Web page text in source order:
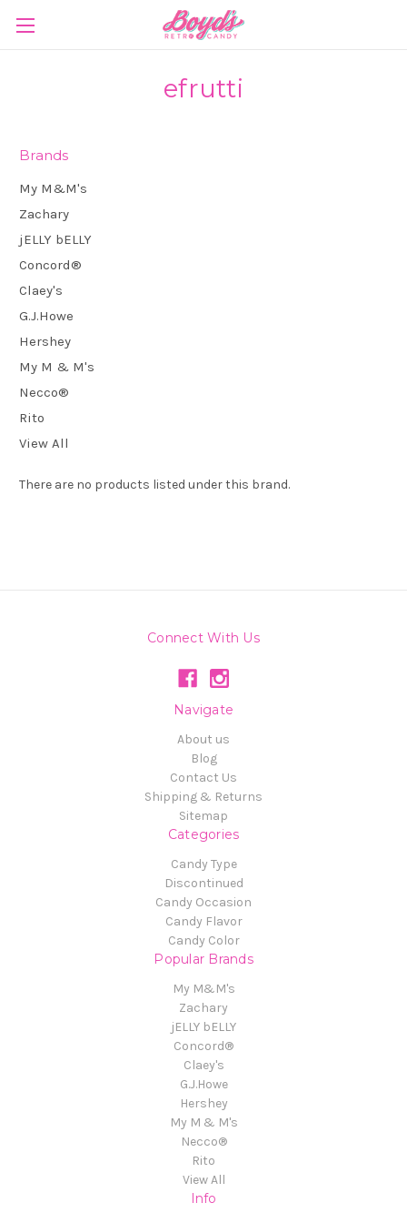
efrutti
Brands
My M&M's
Zachary
jELLY bELLY
Concord®
Claey's
G.J.Howe
Hershey
My M & M's
Necco®
Rito
View All
There are no products listed under this brand.
Connect With Us
Navigate
About us
Blog
Contact Us
Shipping & Returns
Sitemap
Categories
Candy Type
Discontinued
Candy Occasion
Candy Flavor
Candy Color
Popular Brands
My M&M's
Zachary
jELLY bELLY
Concord®
Claey's
G.J.Howe
Hershey
My M & M's
Necco®
Rito
View All
Info